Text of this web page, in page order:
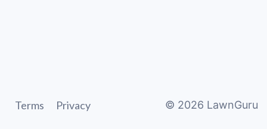
Terms Privacy © 2026 LawnGuru